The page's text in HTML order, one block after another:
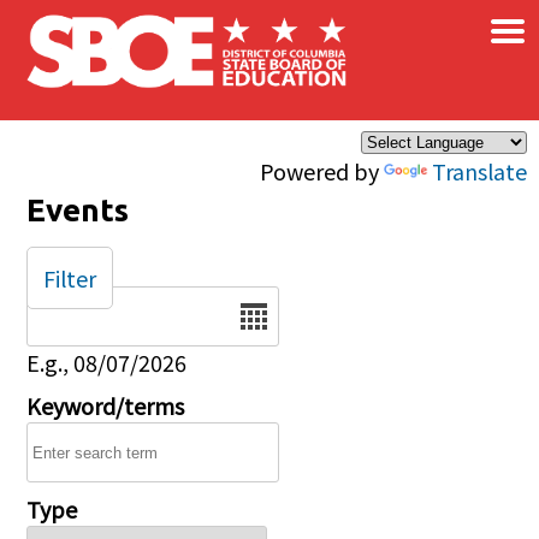
Skip to main content
Powered by Translate
×
Events
Date
E.g., 08/07/2026
Keyword/terms
Type
Filter